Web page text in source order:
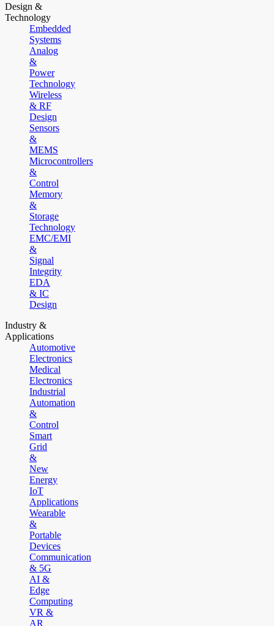
Design &
Technology
Embedded
Systems
Analog
&
Power
Technology
Wireless
& RF
Design
Sensors
&
MEMS
Microcontrollers
&
Control
Memory
&
Storage
Technology
EMC/EMI
&
Signal
Integrity
EDA
& IC
Design
Industry &
Applications
Automotive
Electronics
Medical
Electronics
Industrial
Automation
&
Control
Smart
Grid
&
New
Energy
IoT
Applications
Wearable
&
Portable
Devices
Communication
& 5G
AI &
Edge
Computing
VR &
AR